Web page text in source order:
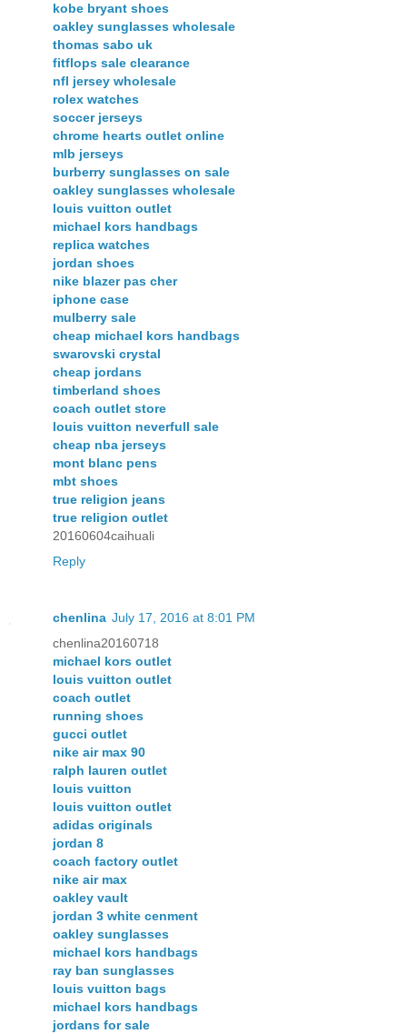
kobe bryant shoes
oakley sunglasses wholesale
thomas sabo uk
fitflops sale clearance
nfl jersey wholesale
rolex watches
soccer jerseys
chrome hearts outlet online
mlb jerseys
burberry sunglasses on sale
oakley sunglasses wholesale
louis vuitton outlet
michael kors handbags
replica watches
jordan shoes
nike blazer pas cher
iphone case
mulberry sale
cheap michael kors handbags
swarovski crystal
cheap jordans
timberland shoes
coach outlet store
louis vuitton neverfull sale
cheap nba jerseys
mont blanc pens
mbt shoes
true religion jeans
true religion outlet
20160604caihuali
Reply
chenlina July 17, 2016 at 8:01 PM
chenlina20160718
michael kors outlet
louis vuitton outlet
coach outlet
running shoes
gucci outlet
nike air max 90
ralph lauren outlet
louis vuitton
louis vuitton outlet
adidas originals
jordan 8
coach factory outlet
nike air max
oakley vault
jordan 3 white cenment
oakley sunglasses
michael kors handbags
ray ban sunglasses
louis vuitton bags
michael kors handbags
jordans for sale